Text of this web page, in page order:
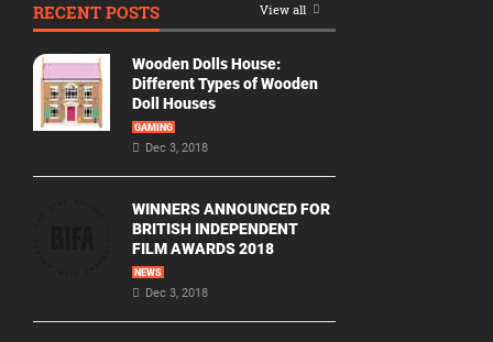
Movie
Year
2026
Movies
RECENT POSTS View all
Wooden Dolls House:
Different Types of Wooden
Doll Houses
GAMING
Dec 3, 2018
WINNERS ANNOUNCED FOR
BRITISH INDEPENDENT
FILM AWARDS 2018
NEWS
Dec 3, 2018